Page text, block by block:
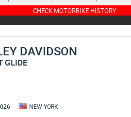
CHECK MOTORBIKE HISTORY
DAVIDSON
GLIDE
NEW YORK